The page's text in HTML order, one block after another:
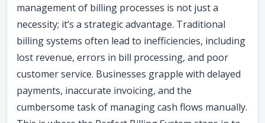
management of billing processes is not just a
necessity; it’s a strategic advantage. Traditional
billing systems often lead to inefficiencies, including
lost revenue, errors in bill processing, and poor
customer service. Businesses grapple with delayed
payments, inaccurate invoicing, and the
cumbersome task of managing cash flows manually.